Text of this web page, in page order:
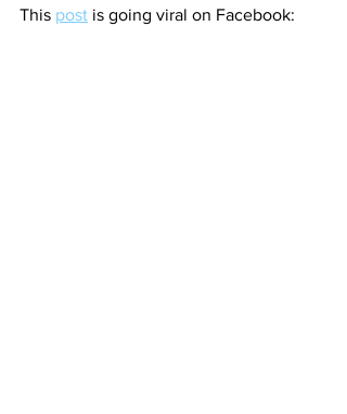
This post is going viral on Facebook: